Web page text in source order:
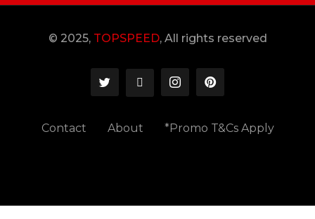
© 2025, TOPSPEED, All rights reserved
Contact About *Promo T&Cs Apply